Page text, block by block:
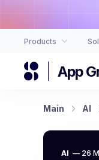
Products
App
Main AI
AI — 26